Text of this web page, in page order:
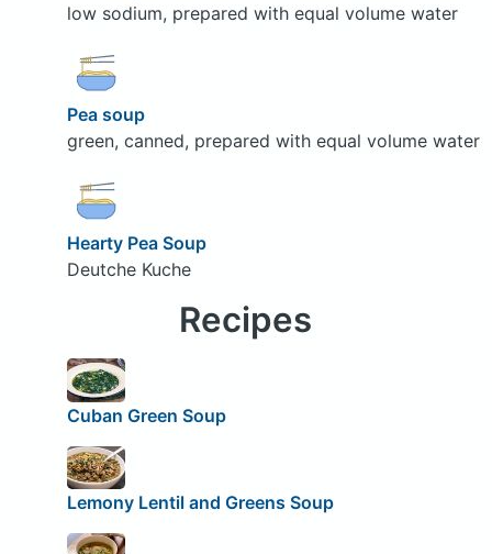
low sodium, prepared with equal volume water
Pea soup
green, canned, prepared with equal volume water
Hearty Pea Soup
Deutche Kuche
Recipes
Cuban Green Soup
Lemony Lentil and Greens Soup